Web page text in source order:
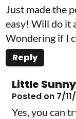
Just made the
easy! Will do it
Wondering if I
Reply
Little
Posted on 7/
Yes, you can